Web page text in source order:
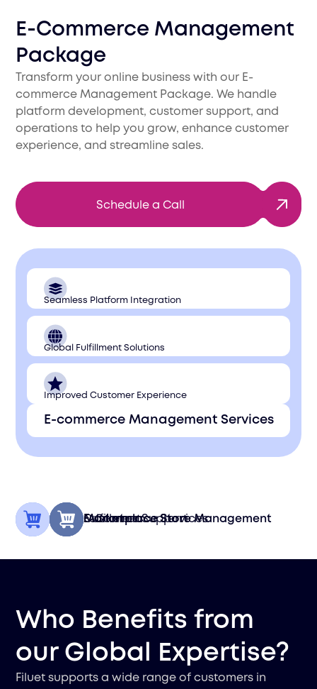
Е-Commerce Management
Package
Transform your online business with our E-
commerce Management Package. We handle
platform development, customer support, and
operations to help you grow, enhance customer
experience, and streamline sales.
Schedule a Call
Seamless Platform Integration
Global Fulfillment Solutions
Improved Customer Experience
E-commerce Management Services
Fulfillment
Customer Support
Marketplace Store Management
E-Commerce Services
Who Benefits from
our Global Expertise?
Filuet supports a wide range of customers in